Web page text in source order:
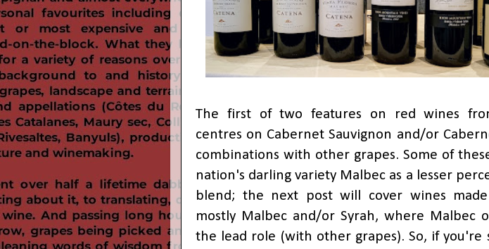
The first of two features on red wines
centres on Cabernet Sauvignon and/or
combinations with other grapes. Some of
nation's darling variety Malbec as a lesser
blend; the next post will cover wines
mostly Malbec and/or Syrah, where Malbec
the lead role (with other grapes). So, if you're